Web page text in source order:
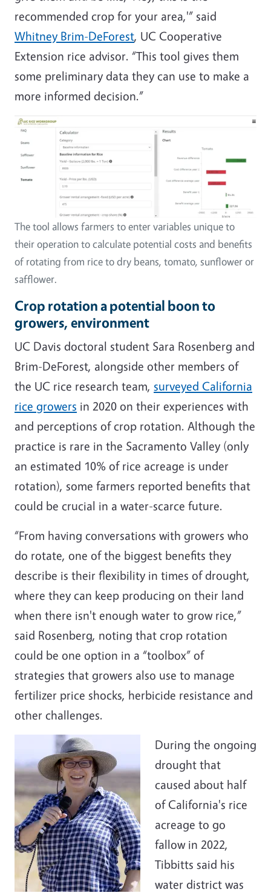
recommended crop for your area,'” said
Whitney Brim-DeForest, UC Cooperative
Extension rice advisor. “This tool gives them
some preliminary data they can use to make a
more informed decision.”
The tool allows farmers to enter variables unique to
their operation to calculate potential costs and benefits
of rotating from rice to dry beans, tomato, sunflower or
safflower.
Crop rotation a potential boon to
growers, environment
UC Davis doctoral student Sara Rosenberg and
Brim-DeForest, alongside other members of
the UC rice research team, surveyed California
rice growers in 2020 on their experiences with
and perceptions of crop rotation. Although the
practice is rare in the Sacramento Valley (only
an estimated 10% of rice acreage is under
rotation), some farmers reported benefits that
could be crucial in a water-scarce future.
“From having conversations with growers who
do rotate, one of the biggest benefits they
describe is their flexibility in times of drought,
where they can keep producing on their land
when there isn't enough water to grow rice,”
said Rosenberg, noting that crop rotation
could be one option in a “toolbox” of
strategies that growers also use to manage
fertilizer price shocks, herbicide resistance and
other challenges.
During the ongoing
drought that
caused about half
of California's rice
acreage to go
fallow in 2022,
Tibbitts said his
water district was